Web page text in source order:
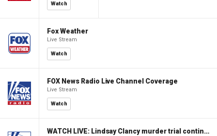
Watch
Fox Weather
Live Stream
Watch
FOX News Radio Live Channel Coverage
Live Stream
Watch
WATCH LIVE: Lindsay Clancy murder trial continues in Massachusetts